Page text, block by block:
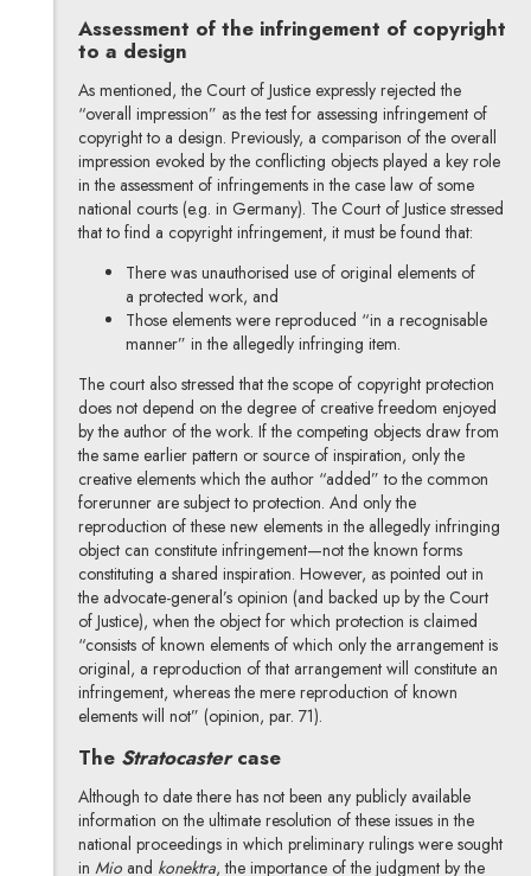
Assessment of the infringement of copyright
to a design
As mentioned, the Court of Justice expressly rejected the
“overall impression” as the test for assessing infringement of
copyright to a design. Previously, a comparison of the overall
impression evoked by the conflicting objects played a key role
in the assessment of infringements in the case law of some
national courts (e.g. in Germany). The Court of Justice stressed
that to find a copyright infringement, it must be found that:
There was unauthorised use of original elements of
a protected work, and
Those elements were reproduced “in a recognisable
manner” in the allegedly infringing item.
The court also stressed that the scope of copyright protection
does not depend on the degree of creative freedom enjoyed
by the author of the work. If the competing objects draw from
the same earlier pattern or source of inspiration, only the
creative elements which the author “added” to the common
forerunner are subject to protection. And only the
reproduction of these new elements in the allegedly infringing
object can constitute infringement—not the known forms
constituting a shared inspiration. However, as pointed out in
the advocate-general’s opinion (and backed up by the Court
of Justice), when the object for which protection is claimed
“consists of known elements of which only the arrangement is
original, a reproduction of that arrangement will constitute an
infringement, whereas the mere reproduction of known
elements will not” (opinion, par. 71).
The Stratocastercase
Although to date there has not been any publicly available
information on the ultimate resolution of these issues in the
national proceedings in which preliminary rulings were sought
in Mioand konektra, the importance of the judgment by the